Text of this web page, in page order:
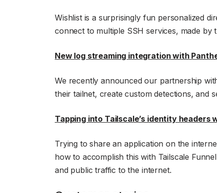
Wishlist is a surprisingly fun personalized
connect to multiple SSH services, made
New log streaming integration with
We recently announced our partnership
their tailnet, create custom detections, and
Tapping into Tailscale’s identity headers
Trying to share an application on the
how to accomplish this with Tailscale
and public traffic to the internet.